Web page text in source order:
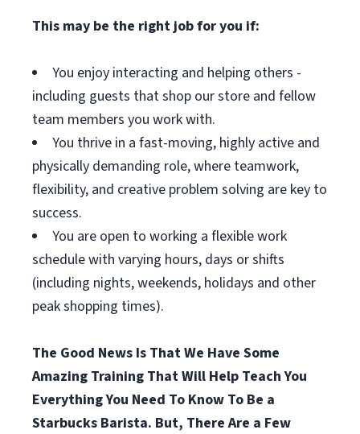
This may be the right job for you if:
You enjoy interacting and helping others -
including guests that shop our store and fellow
team members you work with.
You thrive in a fast-moving, highly active and
physically demanding role, where teamwork,
flexibility, and creative problem solving are key to
success.
You are open to working a flexible work
schedule with varying hours, days or shifts
(including nights, weekends, holidays and other
peak shopping times).
The Good News Is That We Have Some
Amazing Training That Will Help Teach You
Everything You Need To Know To Be a
Starbucks Barista. But, There Are a Few